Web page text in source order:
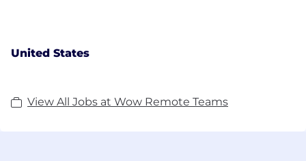
United States
View All Jobs at Wow Remote Teams